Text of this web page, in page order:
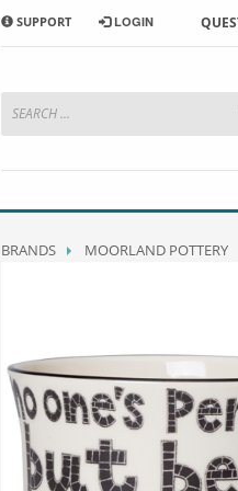
HOW TO SHOP WITH
add to your basket
SUPPORT LOGIN
BRANDS MOORLAND POTTERY